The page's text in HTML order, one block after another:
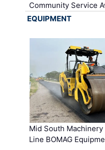
Community Service
EQUIPMENT
Mid South Machinery
Line BOMAG